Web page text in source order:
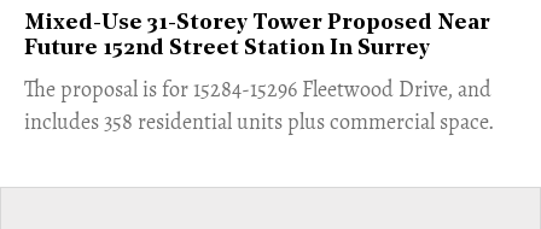
Mixed-Use 31-Storey Tower Proposed Near
Future 152nd Street Station In Surrey
​The proposal is for 15284-15296 Fleetwood Drive, and
includes 358 residential units plus commercial space.